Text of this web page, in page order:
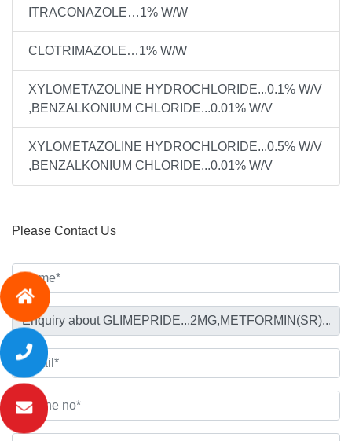
ITRACONAZOLE…1% W/W
CLOTRIMAZOLE…1% W/W
XYLOMETAZOLINE HYDROCHLORIDE...0.1% W/V
,BENZALKONIUM CHLORIDE...0.01% W/V
XYLOMETAZOLINE HYDROCHLORIDE...0.5% W/V
,BENZALKONIUM CHLORIDE...0.01% W/V
Please Contact Us